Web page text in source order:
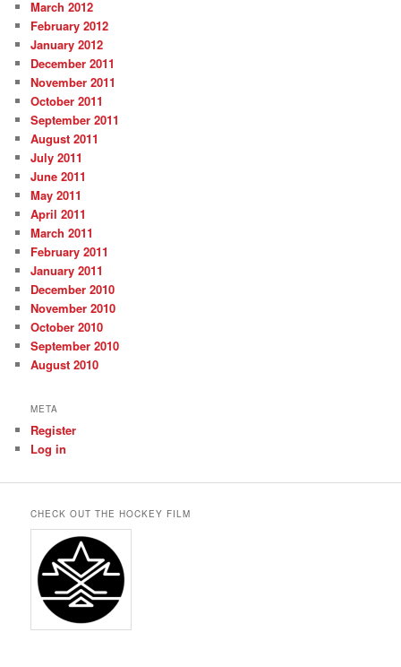
March 2012
February 2012
January 2012
December 2011
November 2011
October 2011
September 2011
August 2011
July 2011
June 2011
May 2011
April 2011
March 2011
February 2011
January 2011
December 2010
November 2010
October 2010
September 2010
August 2010
META
Register
Log in
CHECK OUT THE HOCKEY FILM